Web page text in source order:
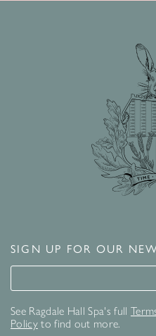
SIGN UP FOR OUR
Signup for our
See Ragdale Hall Spa's full
Policyto find out more.